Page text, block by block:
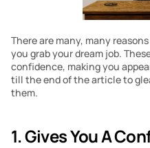
There are many, many
you grab your dream job.
confidence, making you
till the end of the article to
them.
1. Gives You A